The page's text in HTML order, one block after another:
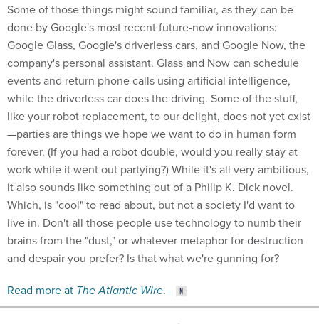
Some of those things might sound familiar, as they can be
done by Google's most recent future-now innovations:
Google Glass, Google's driverless cars, and Google Now, the
company's personal assistant. Glass and Now can schedule
events and return phone calls using artificial intelligence,
while the driverless car does the driving. Some of the stuff,
like your robot replacement, to our delight, does not yet exist
—parties are things we hope we want to do in human form
forever. (If you had a robot double, would you really stay at
work while it went out partying?) While it's all very ambitious,
it also sounds like something out of a Philip K. Dick novel.
Which, is "cool" to read about, but not a society I'd want to
live in. Don't all those people use technology to numb their
brains from the "dust," or whatever metaphor for destruction
and despair you prefer? Is that what we're gunning for?
Read more at The Atlantic Wire.